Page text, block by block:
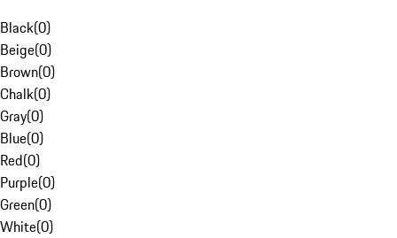
Black(0)
Beige(0)
Brown(0)
Chalk(0)
Gray(0)
Blue(0)
Red(0)
Purple(0)
Green(0)
White(0)